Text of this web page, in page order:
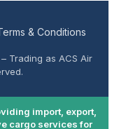
& Conditions
Trading as ACS Air
import, export,
cargo services for